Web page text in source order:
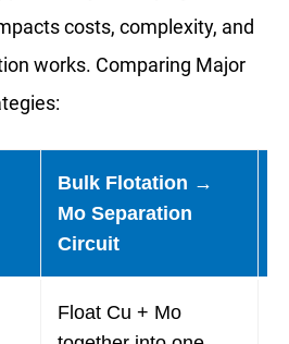
costs, complexity, and
works. Comparing Major
Bulk Flotation →
Mo Separation
Circuit
Float Cu + Mo